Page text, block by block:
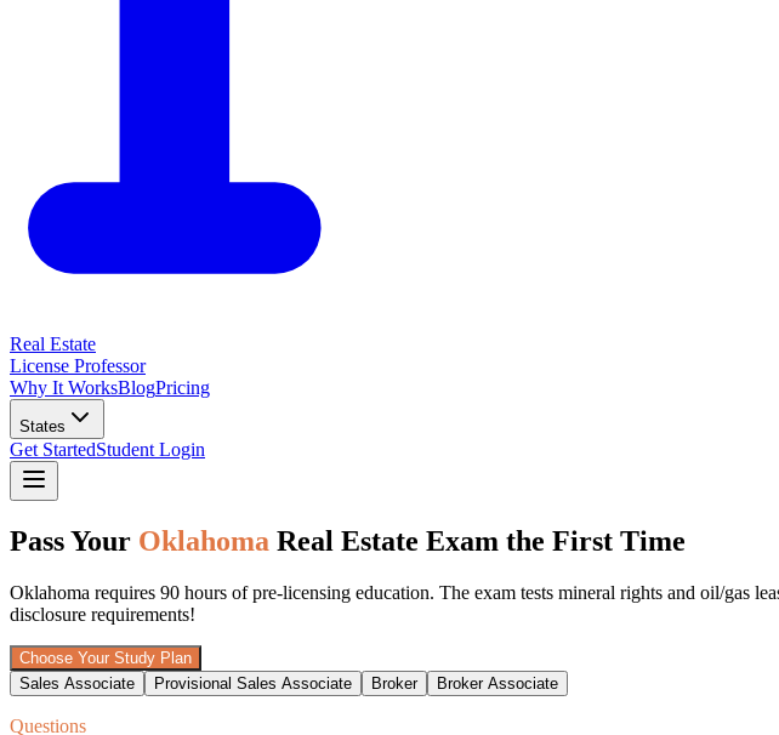
Real Estate
License Professor
Why It WorksBlogPricing
States
Get StartedStudent Login
Pass Your Oklahoma Real Estate Exam the First Time
Oklahoma requires 90 hours of pre-licensing education. The exam tests mineral rights and oil/gas
disclosure requirements!
Choose Your Study Plan
Sales Associate
Provisional Sales Associate Broker Broker Associate
Questions